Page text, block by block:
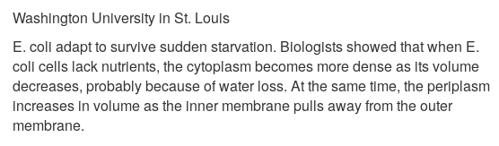
Washington University in St. Louis
E. coli adapt to survive sudden starvation. Biologists showed that when E.
coli cells lack nutrients, the cytoplasm becomes more dense as its volume
decreases, probably because of water loss. At the same time, the periplasm
increases in volume as the inner membrane pulls away from the outer
membrane.